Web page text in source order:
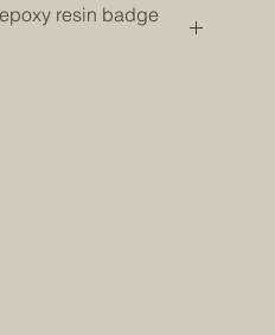
resin badge
soap and water when